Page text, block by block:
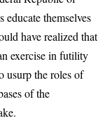
educate themselves
have realized that
exercise in futility
usurp the roles of
of the